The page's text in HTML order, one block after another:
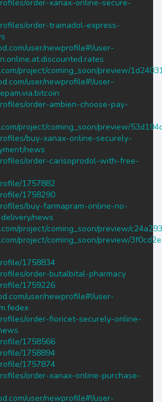
order-xanax-online-secure-
order-tramadol-express-
user/newprofile#!/user-
project/coming_soon/preview/
user/newprofile#!/user-
order-ambien-choose-pay-
project/coming_soon/preview/
buy-xanax-online-securely-
news
order-carisoprodol-with-free-
1757882
1758290
buy-farmapram-online-no-
news
project/coming_soon/preview/
project/coming_soon/preview/
1758834
order-butalbital-pharmacy
1759226
user/newprofile#!/user-
order-fioricet-securely-online-
1758566
1758894
1757874
order-xanax-online-purchase-
user/newprofile#!/user-